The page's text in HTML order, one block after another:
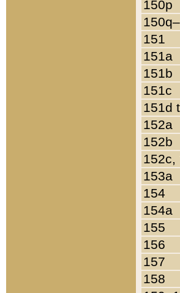
150p
151
151a
151b
151c
151d
152a
152b
152c,
153a
154
154a
155
156
157
158